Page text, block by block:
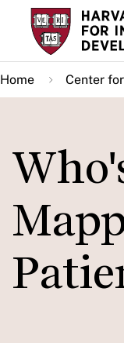
Skip
main
content
Home Center